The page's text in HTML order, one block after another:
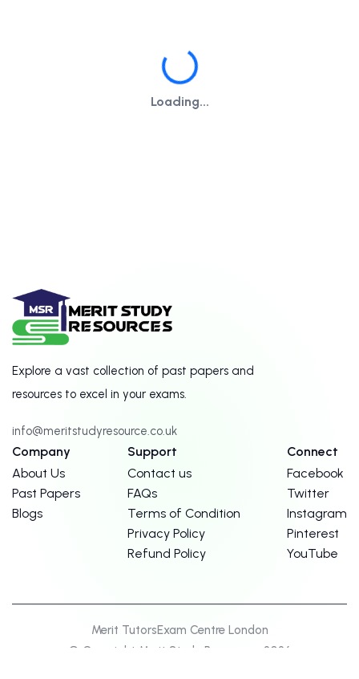
Loading...
Loading...
Explore a vast collection of past papers and
resources to excel in your exams.
info@meritstudyresource.co.uk
Company
About Us
Past Papers
Blogs
Support
Contact us
FAQs
Terms of Condition
Privacy Policy
Refund Policy
Connect
Facebook
Twitter
Instagram
Pinterest
YouTube
Merit TutorsExam Centre London
© Copyright Merit Study Resources. 2026